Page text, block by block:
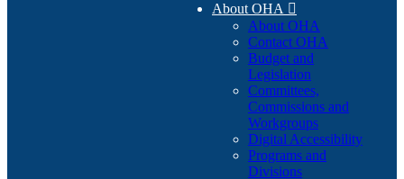
About OHA 
About OHA
Contact OHA
Budget and
Legislation
Committees,
Commissions and
Workgroups
Digital Accessibility
Programs and
Divisions